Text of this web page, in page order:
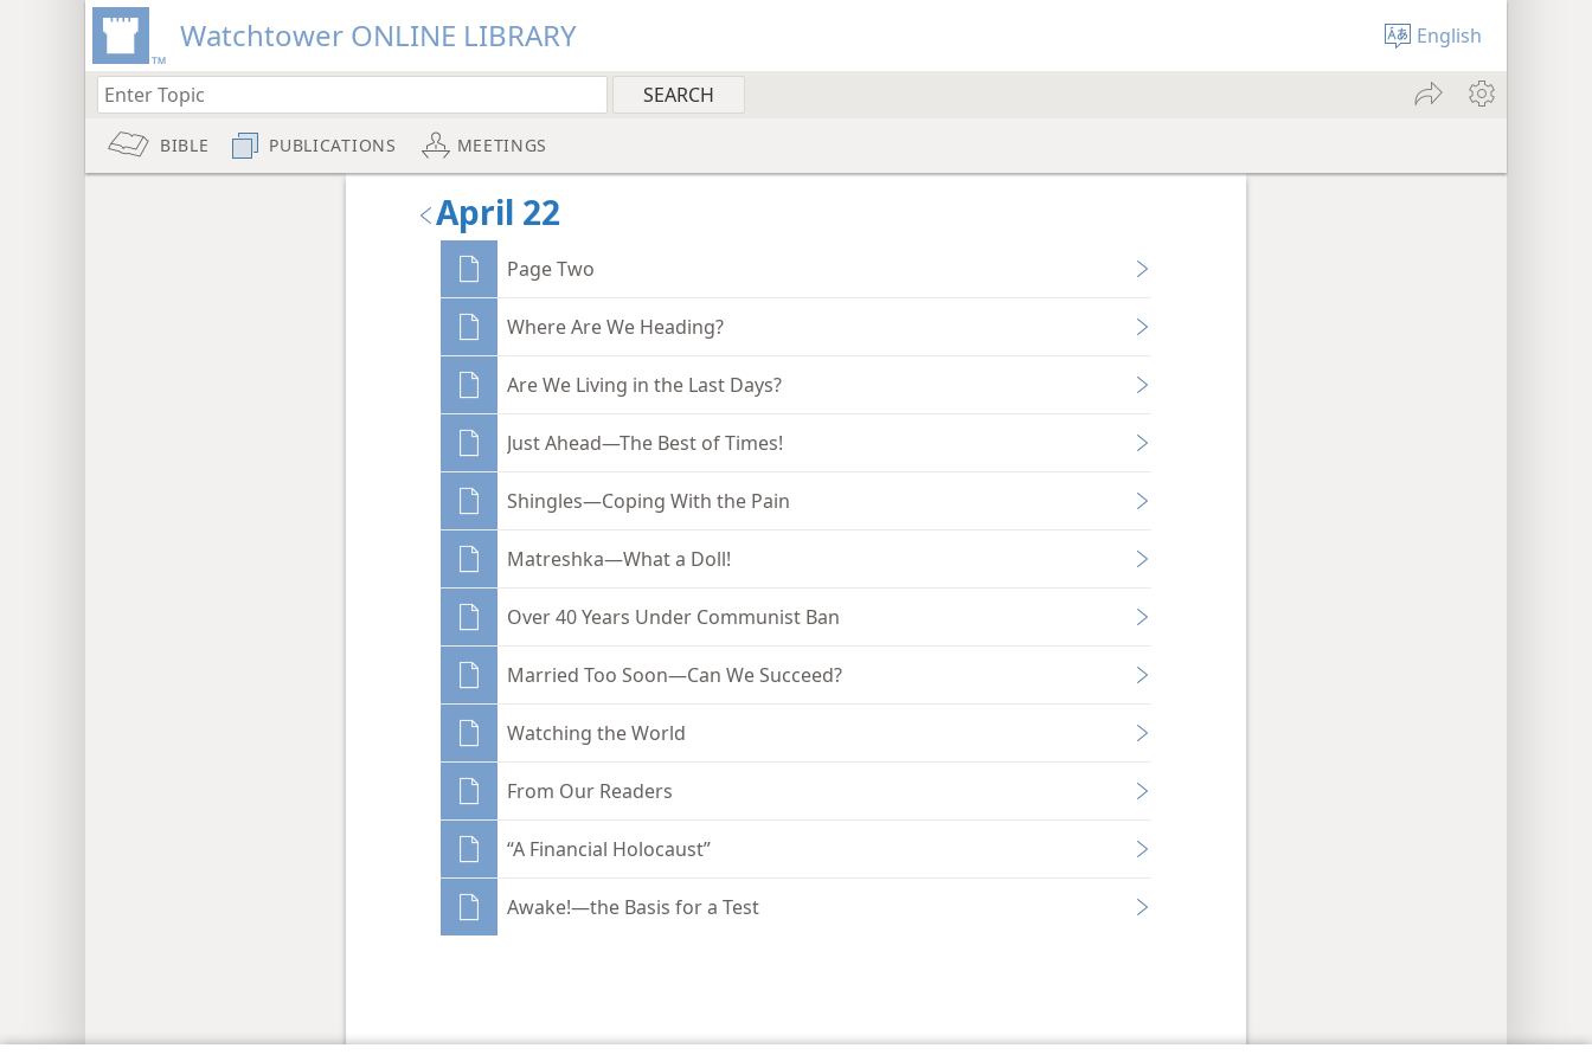
Watchtower ONLINE LIBRARY English
BIBLE PUBLICATIONS MEETINGS
April 22
Page Two
Where Are We Heading?
Are We Living in the Last Days?
Just Ahead—The Best of Times!
Shingles—Coping With the Pain
Matreshka—What a Doll!
Over 40 Years Under Communist Ban
Married Too Soon—Can We Succeed?
Watching the World
From Our Readers
“A Financial Holocaust”
Awake!—the Basis for a Test